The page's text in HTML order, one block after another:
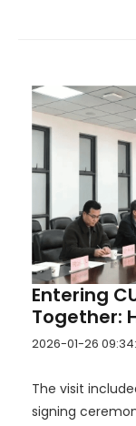
Entering
Together:
Chapter of
2026-01-26
The visit
signing